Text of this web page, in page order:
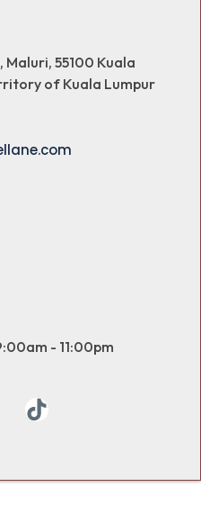
Maluri, 55100 Kuala
of Kuala Lumpur
- 11:00pm